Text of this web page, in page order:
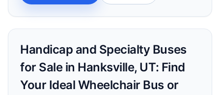
Handicap and Specialty Buses
for Sale in Hanksville, UT: Find
Your Ideal Wheelchair Bus or